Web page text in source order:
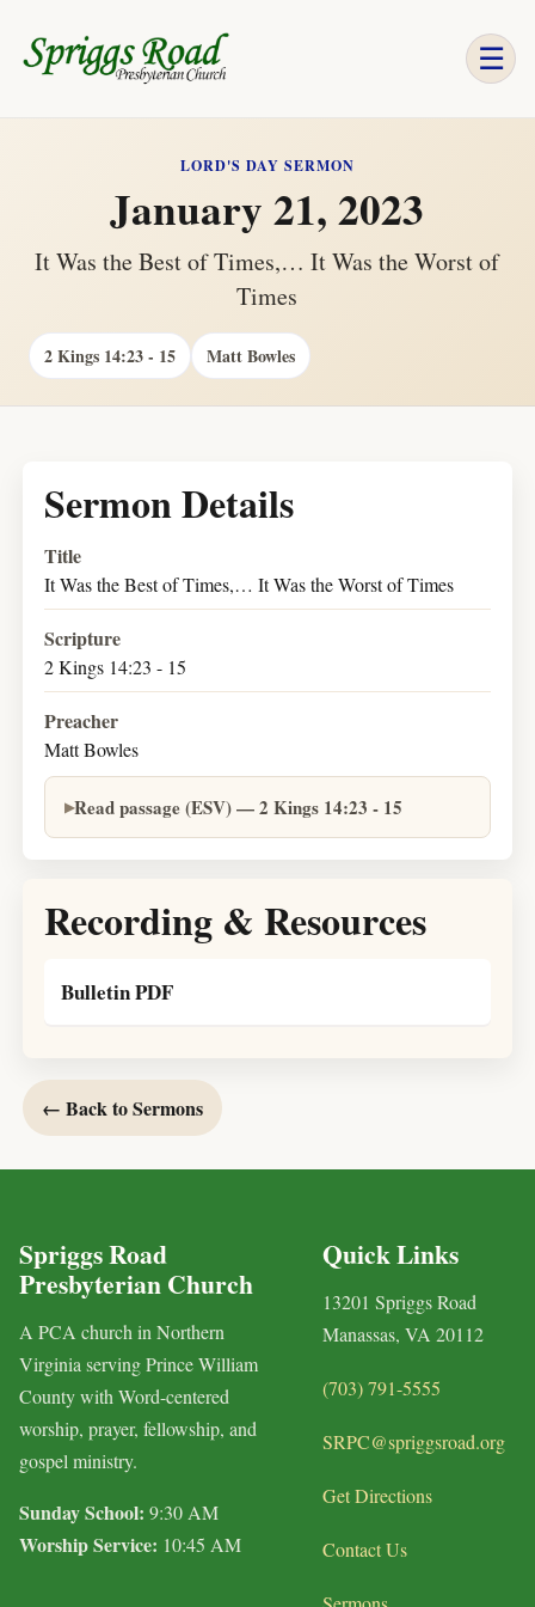
☰
LORD'S DAY SERMON
January 21, 2023
It Was the Best of Times,… It Was the Worst of
Times
2 Kings 14:23 - 15 Matt Bowles
Sermon Details
Title
It Was the Best of Times,… It Was the Worst of Times
Scripture
2 Kings 14:23 - 15
Preacher
Matt Bowles
Read passage (ESV) — 2 Kings 14:23 - 15
Recording & Resources
Bulletin PDF
← Back to Sermons
Spriggs Road
Presbyterian Church
A PCA church in Northern
Virginia serving Prince William
County with Word-centered
worship, prayer, fellowship, and
gospel ministry.
Sunday School: 9:30 AM
Worship Service: 10:45 AM
Quick Links
13201 Spriggs Road
Manassas, VA 20112
(703) 791-5555
SRPC@spriggsroad.org
Get Directions
Contact Us